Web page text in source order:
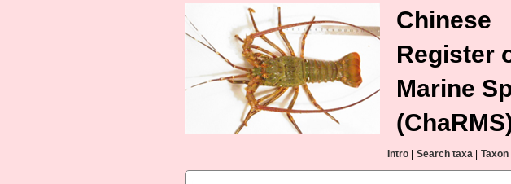
Chinese
Register
Marine
Intro Search taxa